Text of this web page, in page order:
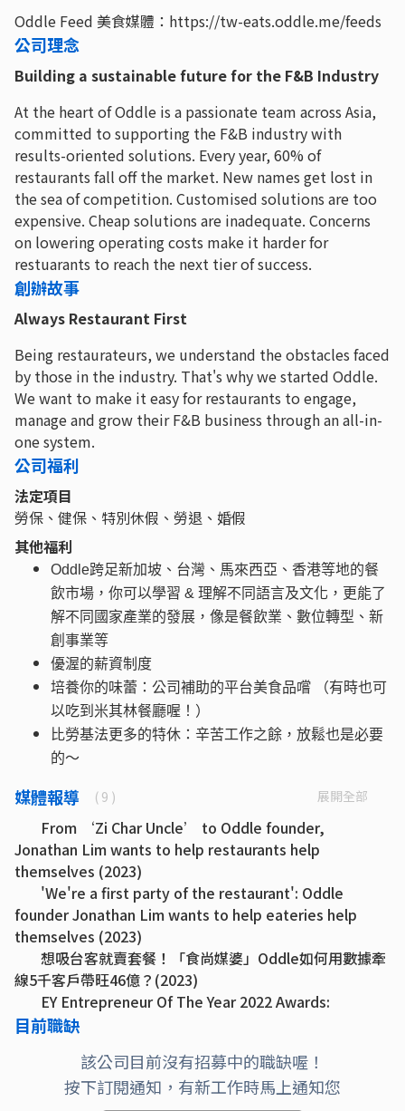
Oddle Feed 美食媒體：https://tw-eats.oddle.me/feeds
公司理念
Building a sustainable future for the F&B Industry
At the heart of Oddle is a passionate team across Asia,
committed to supporting the F&B industry with
results-oriented solutions. Every year, 60% of
restaurants fall off the market. New names get lost in
the sea of competition. Customised solutions are too
expensive. Cheap solutions are inadequate. Concerns
on lowering operating costs make it harder for
restuarants to reach the next tier of success.
創辦故事
Always Restaurant First
Being restaurateurs, we understand the obstacles faced
by those in the industry. That's why we started Oddle.
We want to make it easy for restaurants to engage,
manage and grow their F&B business through an all-in-
one system.
公司福利
法定項目
勞保、健保、特別休假、勞退、婚假
其他福利
Oddle跨足新加坡、台灣、馬來西亞、香港等地的餐
飲市場，你可以學習 & 理解不同語言及文化，更能了
解不同國家產業的發展，像是餐飲業、數位轉型、新
創事業等
優渥的薪資制度
培養你的味蕾：公司補助的平台美食品嚐 （有時也可
以吃到米其林餐廳喔！）
比勞基法更多的特休：辛苦工作之餘，放鬆也是必要
的～
媒體報導 ( 9 ) 展開全部
From ‘Zi Char Uncle’ to Oddle founder,
Jonathan Lim wants to help restaurants help
themselves (2023)
'We're a first party of the restaurant': Oddle
founder Jonathan Lim wants to help eateries help
themselves (2023)
想吸台客就賣套餐！「食尚媒婆」Oddle如何用數據牽
線5千客戶帶旺46億？(2023)
EY Entrepreneur Of The Year 2022 Awards:
Singapore Oddle gave F&B industry a lifeline during
Oddle’s Jonathan Lim helps restaurants re-
engage customers (2022)
目前職缺
該公司目前沒有招募中的職缺喔！
按下訂閱通知，有新工作時馬上通知您